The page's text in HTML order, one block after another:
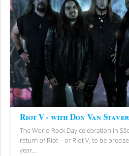
Riot V - with Don Van
The World Rock Day celebration in
return of Riot—or Riot V, to be
year...